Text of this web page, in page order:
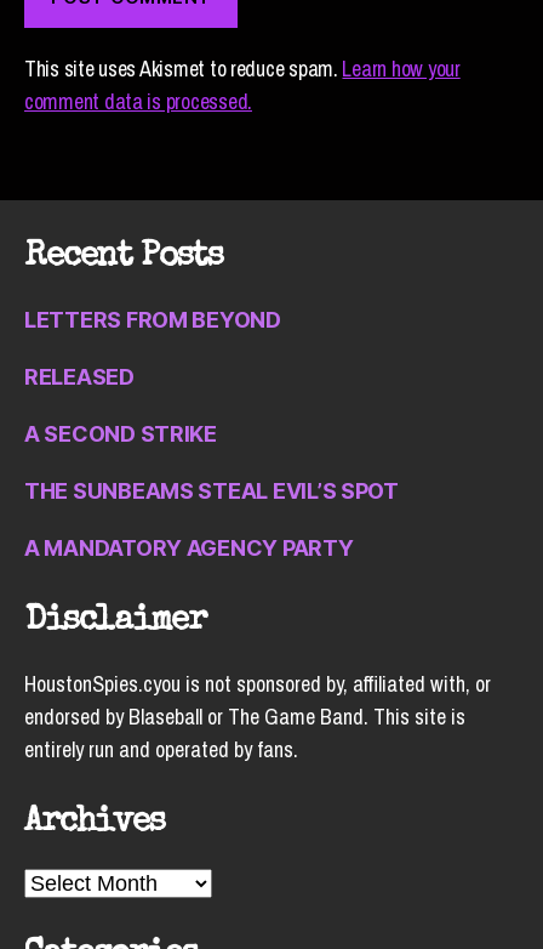
This site uses Akismet to reduce spam. Learn how your
comment data is processed.
Recent Posts
LETTERS FROM BEYOND
RELEASED
A SECOND STRIKE
THE SUNBEAMS STEAL EVIL’S SPOT
A MANDATORY AGENCY PARTY
Disclaimer
HoustonSpies.cyou is not sponsored by, affiliated with, or
endorsed by Blaseball or The Game Band. This site is
entirely run and operated by fans.
Archives
Archives